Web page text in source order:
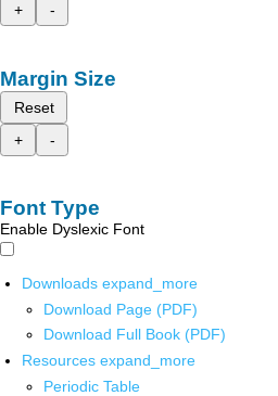
+
-
Margin Size
Reset
+
-
Font Type
Enable Dyslexic Font
Downloads expand_more
Download Page (PDF)
Download Full Book (PDF)
Resources expand_more
Periodic Table